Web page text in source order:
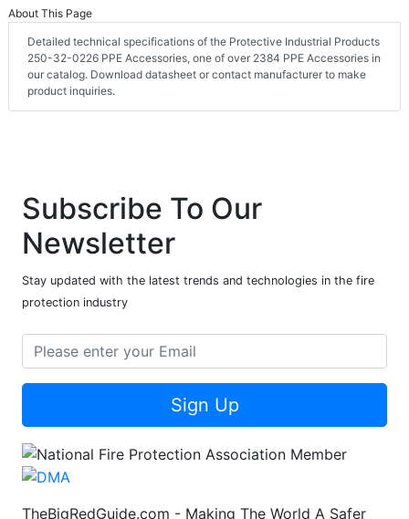
About This Page
Detailed technical specifications of the Protective Industrial Products
250-32-0226 PPE Accessories, one of over 2384 PPE Accessories in
our catalog. Download datasheet or contact manufacturer to make
product inquiries.
Subscribe To Our
Newsletter
Stay updated with the latest trends and technologies in the fire
protection industry
Sign Up
TheBigRedGuide.com - Making The World A Safer